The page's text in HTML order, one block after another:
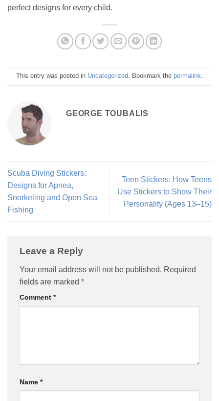
perfect designs for every child.
This entry was posted in Uncategorized. Bookmark the permalink.
GEORGE TOUBALIS
Scuba Diving Stickers:
Designs for Apnea,
Snorkeling and Open Sea
Fishing
Teen Stickers: How Teens
Use Stickers to Show Their
Personality (Ages 13–15)
Leave a Reply
Your email address will not be published. Required
fields are marked *
Comment *
Name *